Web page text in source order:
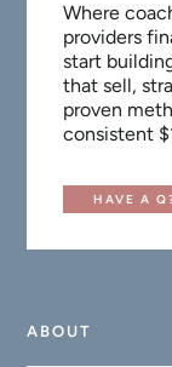
Where
providers
start
that sell,
proven
consistent
HAVE A
ABOUT